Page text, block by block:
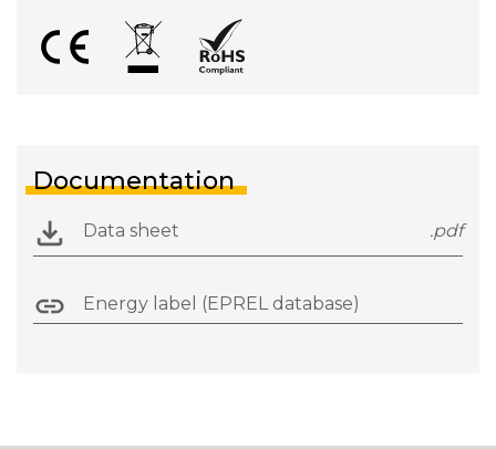
Documentation
Data sheet .pdf
Energy label (EPREL database)